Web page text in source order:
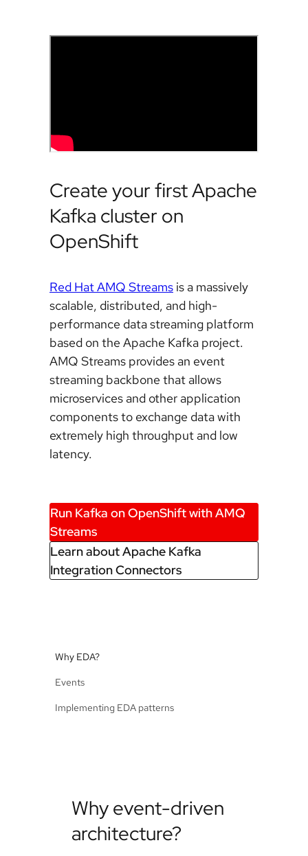
Create your first Apache
Kafka cluster on
OpenShift
Red Hat AMQ Streams is a massively
scalable, distributed, and high-
performance data streaming platform
based on the Apache Kafka project.
AMQ Streams provides an event
streaming backbone that allows
microservices and other application
components to exchange data with
extremely high throughput and low
latency.
Run Kafka on OpenShift with AMQ
Streams
Learn about Apache Kafka
Integration Connectors
Why EDA?
Events
Implementing EDA patterns
Why event-driven
architecture?